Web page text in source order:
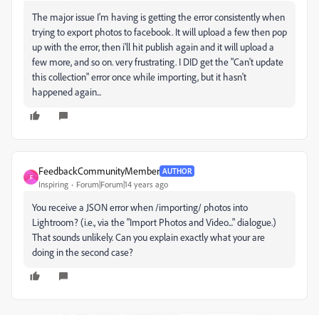
The major issue I'm having is getting the error consistently when
trying to export photos to facebook. It will upload a few then pop
up with the error, then i'll hit publish again and it will upload a
few more, and so on. very frustrating. I DID get the "Can't update
this collection" error once while importing, but it hasn't
happened again...
F
FeedbackCommunityMember AUTHOR
Inspiring Forum|Forum|14 years ago
You receive a JSON error when /importing/ photos into
Lightroom? (i.e., via the "Import Photos and Video..." dialogue.)
That sounds unlikely. Can you explain exactly what your are
doing in the second case?